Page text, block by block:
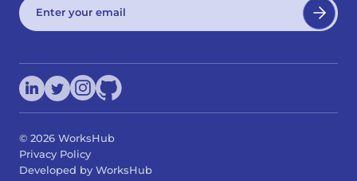
© 2026 WorksHub
Privacy Policy
Developed by WorksHub